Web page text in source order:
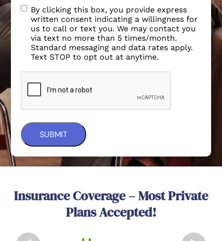
By clicking this box, you provide express
written consent indicating a willingness for
us to call or text you. We may contact you
via text no more than 5 times/month.
Standard messaging and data rates apply.
Text STOP to opt out at anytime.
Insurance Coverage – Most Private
Plans Accepted!